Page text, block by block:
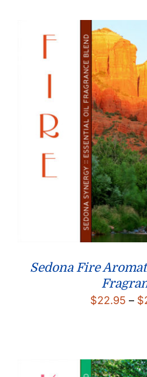
Sedona Fire
$22.95 – $